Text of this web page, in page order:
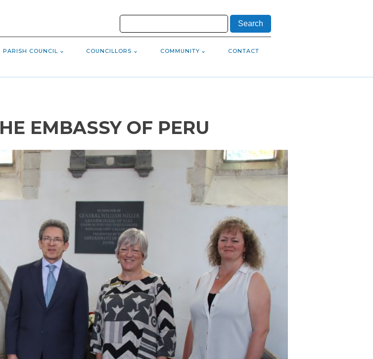
PARISH COUNCIL COUNCILLORS COMMUNITY CONTACT
EMBASSY OF PERU